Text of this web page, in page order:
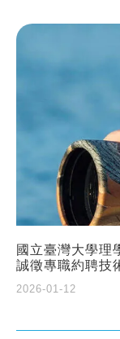
國立臺灣大學理
誠徵專職約聘技
2026-01-12